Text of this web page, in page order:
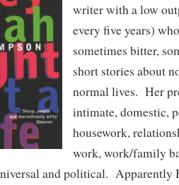
writer with a low
every five years)
sometimes bitter,
short stories about
normal lives. Her
intimate, domestic,
housework,
work, work/family
and political. Apparently